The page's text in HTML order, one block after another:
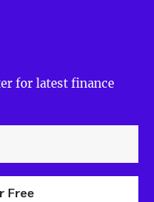
for latest finance
Free